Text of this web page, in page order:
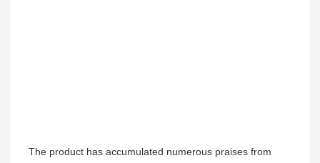
The product has accumulated numerous praises from